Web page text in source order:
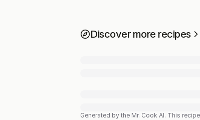
Discover more recipes
Generated by the Mr. Cook AI. This